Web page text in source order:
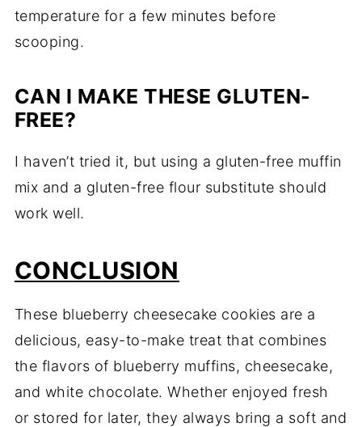
temperature for a few minutes before
scooping.
CAN I MAKE THESE GLUTEN-
FREE?
I haven’t tried it, but using a gluten-free muffin
mix and a gluten-free flour substitute should
work well.
CONCLUSION
These blueberry cheesecake cookies are a
delicious, easy-to-make treat that combines
the flavors of blueberry muffins, cheesecake,
and white chocolate. Whether enjoyed fresh
or stored for later, they always bring a soft and